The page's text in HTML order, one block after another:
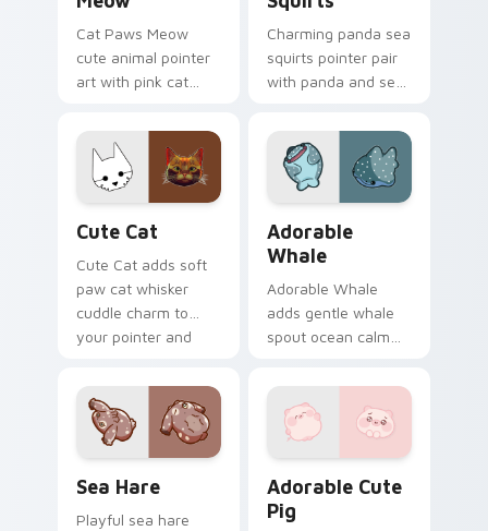
Cat Paws Meow
cute animal pointer
art with pink cat
bubble charm on
your custom cursor
pair.
Charming panda sea
squirts pointer pair
with panda and sea
charm for daily
browsing.
Cute Cat
Cute Cat adds soft
paw cat whisker
cuddle charm to
your pointer and
Adorable
Whale
Adorable Whale
adds gentle whale
spout ocean calm
pointer and click
custom cursor duo.
Sea Hare
Playful sea hare
Adorable Cute
Pig